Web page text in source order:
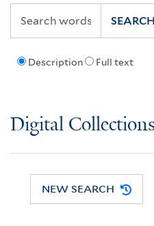
Description Full text
SEARCH
Digital Collections
NEW SEARCH